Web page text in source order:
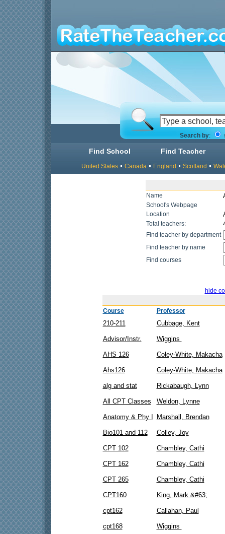
Search by:
Find School Find Teacher
United States Canada England Scotland
Name
School's Webpage
Location
Total teachers:
Find teacher by department
Find teacher by name
Find courses
hide
Course Professor
210-211 Cubbage, Kent
Advisor/Instr. Wiggins
AHS 126 Coley-White, Makacha
Ahs126 Coley-White, Makacha
alg and stat Rickabaugh, Lynn
All CPT Classes Weldon, Lynne
Anatomy & Phy I Marshall, Brendan
Bio101 and 112 Colley, Joy
CPT 102 Chambley, Cathi
CPT 162 Chambley, Cathi
CPT 265 Chambley, Cathi
CPT160 King, Mark &#63;
cpt162 Callahan, Paul
cpt168 Wiggins